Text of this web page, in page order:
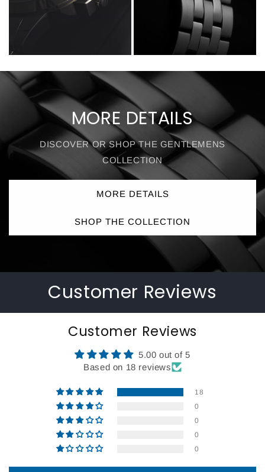
MORE DETAILS
DISCOVER OR SHOP THE GENTLEMENS
COLLECTION
MORE DETAILS
SHOP THE COLLECTION
Customer Reviews
Customer Reviews
5.00 out of 5
Based on 18 reviews
18
0
0
0
0